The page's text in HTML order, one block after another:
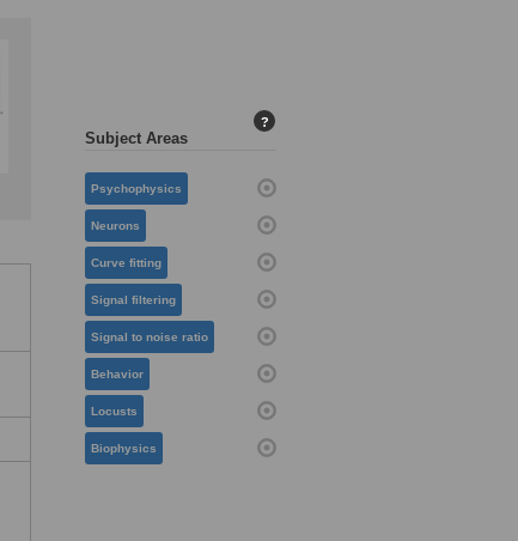
Subject Areas
?
Psychophysics
Neurons
Curve fitting
Signal filtering
Signal to noise ratio
Behavior
Locusts
Biophysics